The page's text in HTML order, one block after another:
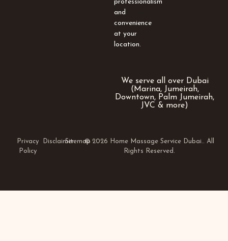
professionalism
and
convenience
at your
location.
We serve all over Dubai
(Marina, Jumeirah,
Downtown, Palm Jumeirah,
JVC & more)
Privacy
Policy
DisclaimerSitemap© 2026 Home Massage Service Dubai.. All
Rights Reserved.